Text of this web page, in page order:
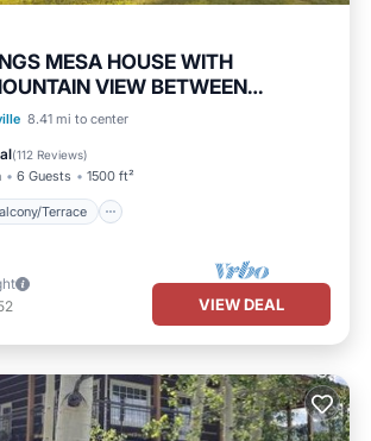
MESA HOUSE WITH
VIEW BETWEEN
8.41 mi to center
(112 Reviews)
6 Guests 1500 ft²
Terrace
Balcony/Terrace
VIEW DEAL